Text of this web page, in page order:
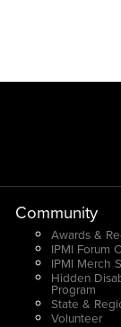
Community
Awards &
IPMI Forum
IPMI Merch
Hidden
Program
State &
Volunteer